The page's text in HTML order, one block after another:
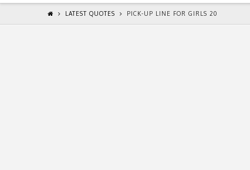
LATEST QUOTES PICK-UP LINE FOR GIRLS 20